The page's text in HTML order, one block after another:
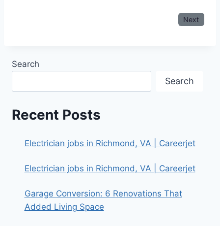
Next
Search
Search
Recent Posts
Electrician jobs in Richmond, VA | Careerjet
Electrician jobs in Richmond, VA | Careerjet
Garage Conversion: 6 Renovations That
Added Living Space